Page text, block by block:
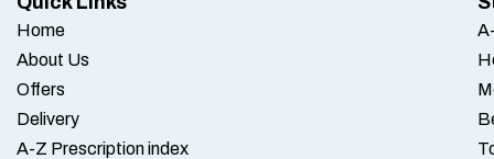
Home
About Us
Offers
Delivery
A-Z Prescription index